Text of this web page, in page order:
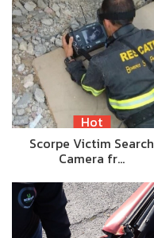
Hot
Scorpe Victim Search
Camera fr…